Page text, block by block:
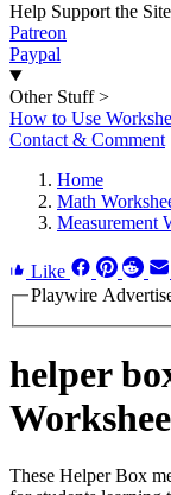
Help Support the Site
Patreon
Paypal
Other Stuff >
How to Use
Contact & Comment
Home
Math
Measurement
Like
Playwire
helper
These Helper Box